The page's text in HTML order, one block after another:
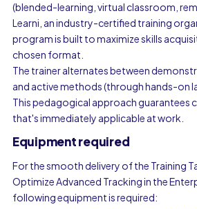
(blended-learning, virtual classroom,
Learni, an industry-certified training
program is built to maximize skills
chosen format.
The trainer alternates between
and active methods (through hands-on
This pedagogical approach guarantees
that's immediately applicable at work.
Equipment required
For the smooth delivery of the Training
Optimize Advanced Tracking in the
following equipment is required: